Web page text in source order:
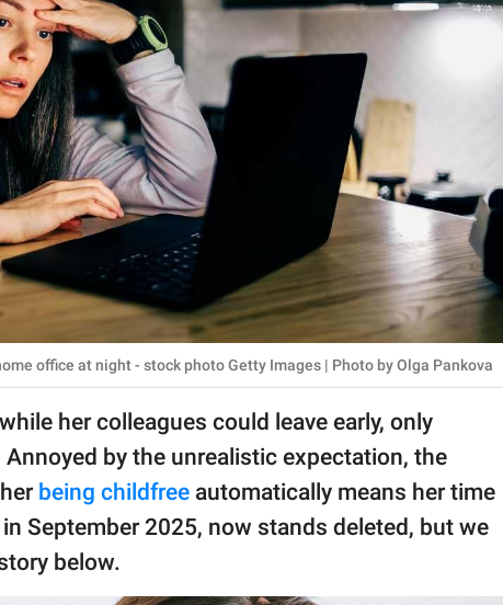
office at night - stock photo Getty Images | Photo by Olga Pankova
while her colleagues could leave early, only
by the unrealistic expectation, the
being childfree automatically means her time
in September 2025, now stands deleted, but we
below.